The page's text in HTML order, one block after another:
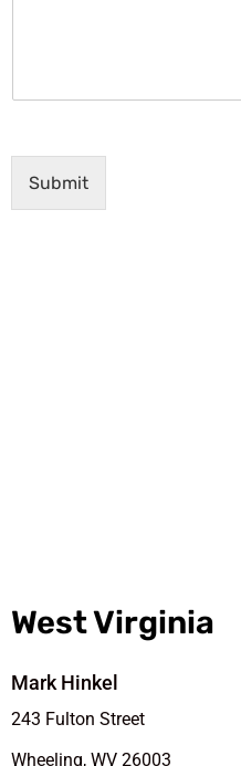
Submit
West Virginia
Mark Hinkel
243 Fulton Street
Wheeling, WV 26003